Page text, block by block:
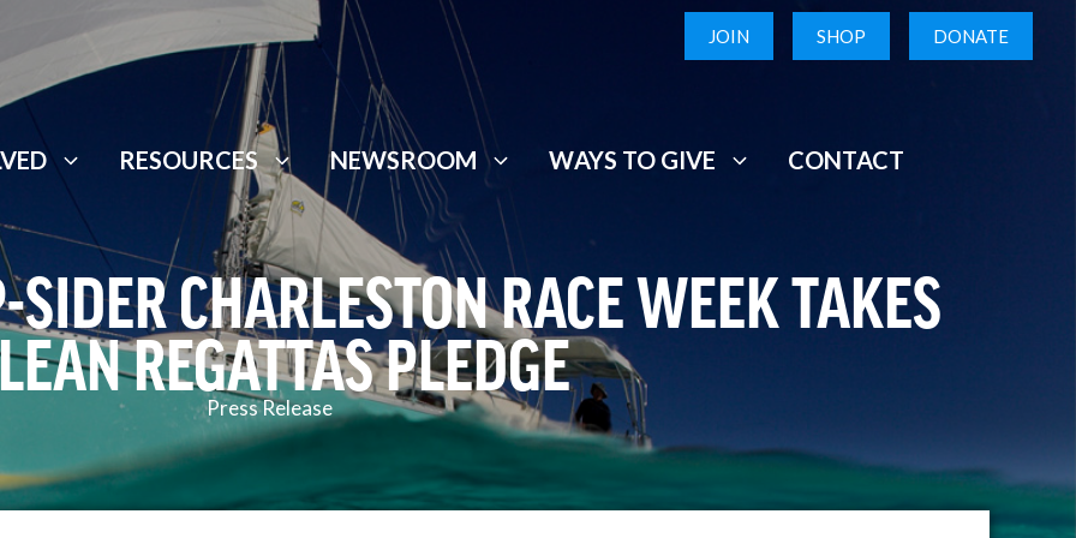
JOIN SHOP DONATE
RESOURCES NEWSROOM WAYS TO GIVE CONTACT
CHARLESTON RACE WEEK TAKES
REGATTAS PLEDGE
Press Release